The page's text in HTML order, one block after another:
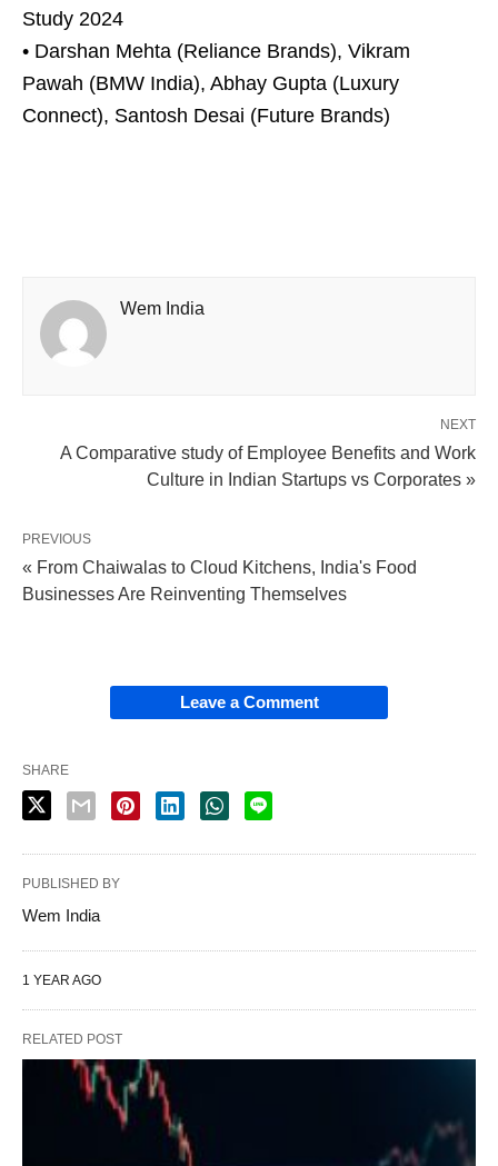
Study 2024
• Darshan Mehta (Reliance Brands), Vikram
Pawah (BMW India), Abhay Gupta (Luxury
Connect), Santosh Desai (Future Brands)
Wem India
NEXT
A Comparative study of Employee Benefits and Work
Culture in Indian Startups vs Corporates »
PREVIOUS
« From Chaiwalas to Cloud Kitchens, India's Food
Businesses Are Reinventing Themselves
Leave a Comment
SHARE
PUBLISHED BY
Wem India
1 YEAR AGO
RELATED POST